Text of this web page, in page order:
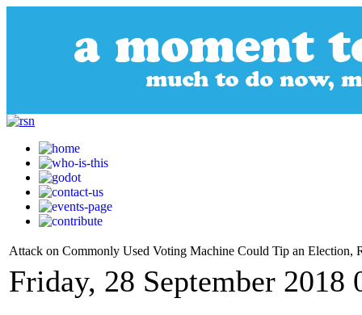
Attack on Commonly Used Voting Machine Could Tip an Election,
Friday, 28 September 2018